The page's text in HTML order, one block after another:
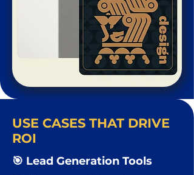
USE CASES THAT DRIVE
ROI
🎯 Lead Generation Tools